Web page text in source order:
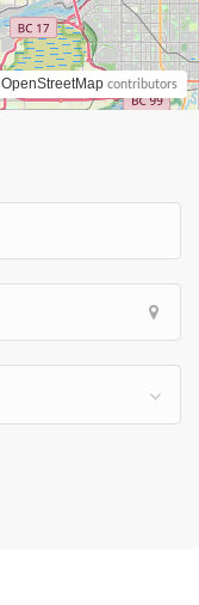
OpenStreetMap contributors